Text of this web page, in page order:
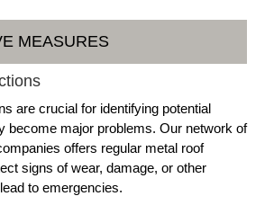
MEASURES
are crucial for identifying potential
become major problems. Our network of
offers regular metal roof
signs of wear, damage, or other
to emergencies.